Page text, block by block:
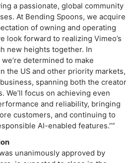
a passionate, global community
At Bending Spoons, we acquire
of owning and operating
look forward to realizing Vimeo’s
new heights together. In
determined to make
the US and other priority markets,
spanning both the creator
We’ll focus on achieving even
and reliability, bringing
customers, and continuing to
AI-enabled features.””
unanimously approved by